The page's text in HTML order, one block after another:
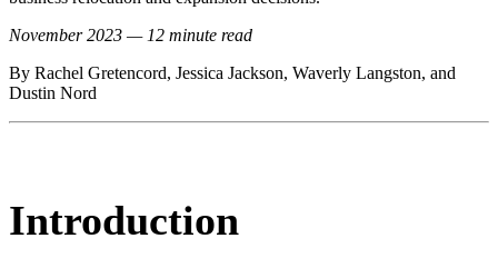
November 2023 — 12 minute read
By Rachel Gretencord, Jessica Jackson, Waverly Langston, and
Dustin Nord
Introduction